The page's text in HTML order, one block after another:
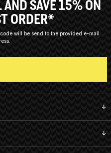
SAVE 15% ON
ORDER*
will be send to the provided e-mail